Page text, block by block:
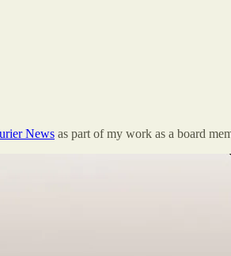
News as part of my work as a board